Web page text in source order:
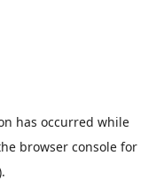
has occurred while
browser console for